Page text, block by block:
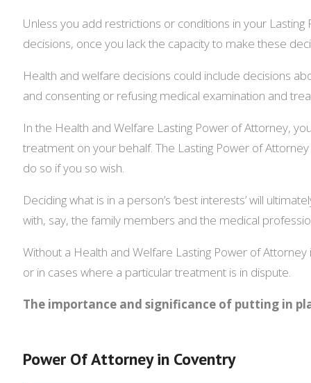
Unless you add restrictions or conditions in your
decisions, once you lack the capacity to make these
Health and welfare decisions could include decisions
and consenting or refusing medical examination and
In the Health and Welfare Lasting Power of Attorney,
treatment on your behalf. The Lasting Power of
do so if you so wish.
Deciding what is in a person’s ‘best interests’ will
with, say, the family members and the medical
Without a Health and Welfare Lasting Power of
or in cases where a particular treatment is in dispute.
The importance and significance of putting in
Power Of Attorney in Coventry